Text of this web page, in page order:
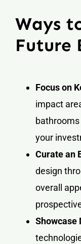
Ways
Future
Focus on
impact
your
Curate an
design
overall
Showcase